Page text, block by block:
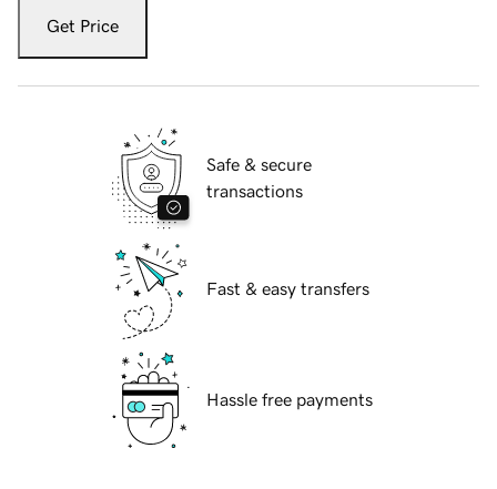
Get Price
Safe & secure
transactions
Fast & easy transfers
Hassle free payments